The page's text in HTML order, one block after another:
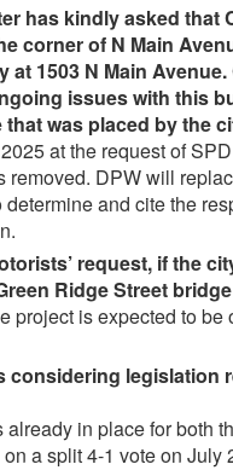
has kindly asked that
corner of N Main
at 1503 N Main
issues with this
was placed by the
at the request of
removed. DPW will
and cite the
request, if the
Ridge Street
project is expected to
considering
in place for both
a split 4-1 vote on July